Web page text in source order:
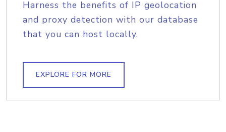
Harness the benefits of IP geolocation
and proxy detection with our database
that you can host locally.
EXPLORE FOR MORE